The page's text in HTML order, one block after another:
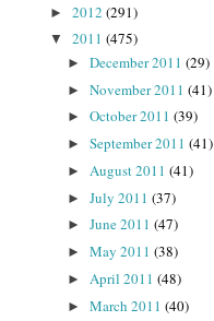
► 2012 (291)
▼ 2011 (475)
► December 2011 (29)
► November 2011 (41)
► October 2011 (39)
► September 2011 (41)
► August 2011 (41)
► July 2011 (37)
► June 2011 (47)
► May 2011 (38)
► April 2011 (48)
► March 2011 (40)